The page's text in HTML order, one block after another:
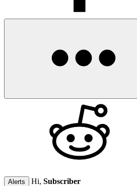
Alerts Hi, Subscriber